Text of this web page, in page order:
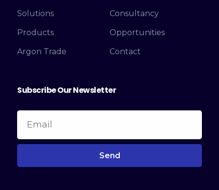
Solutions Consultancy
Products Opportunities
Argon Trade Contact
Subscribe Our Newsletter
Send